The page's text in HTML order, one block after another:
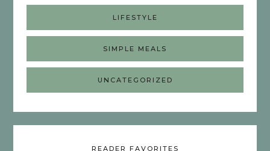
LIFESTYLE
SIMPLE MEALS
UNCATEGORIZED
READER FAVORITES